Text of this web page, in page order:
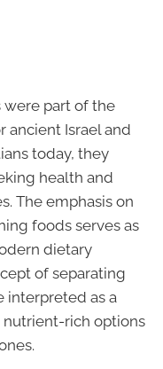
part of the
ancient Israel and
today, they
health and
The emphasis on
foods serves as
dietary
of separating
interpreted as a
rich options